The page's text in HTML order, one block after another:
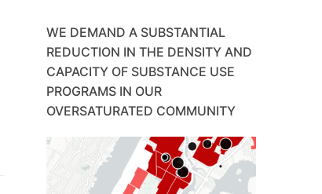
WE DEMAND A SUBSTANTIAL
REDUCTION IN THE DENSITY AND
CAPACITY OF SUBSTANCE USE
PROGRAMS IN OUR
OVERSATURATED COMMUNITY